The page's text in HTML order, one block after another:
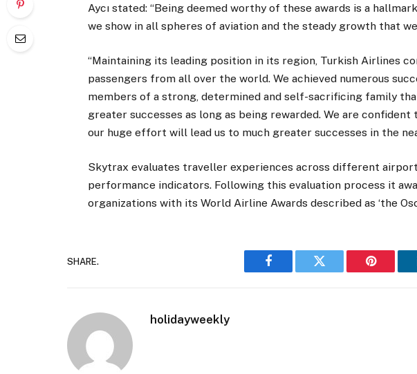
Aycı stated: “Being deemed worthy of these awards is a
we show in all spheres of aviation and the steady growth that
“Maintaining its leading position in its region, Turkish Airlines
passengers from all over the world. We achieved numerous
members of a strong, determined and self-sacrificing family
greater successes as long as being rewarded. We are
our huge effort will lead us to much greater successes in the
Skytrax evaluates traveller experiences across different
performance indicators. Following this evaluation process it
organizations with its World Airline Awards described as ‘the
SHARE.
Facebook Twitter Pinterest
holidayweekly